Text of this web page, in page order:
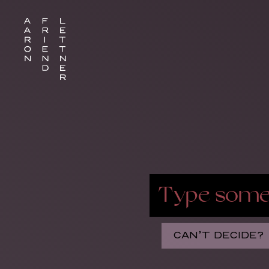
CAN’T DECIDE?